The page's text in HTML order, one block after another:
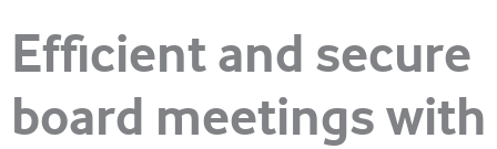
Efficient and secure
board meetings with